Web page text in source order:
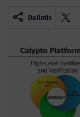
Dalintis